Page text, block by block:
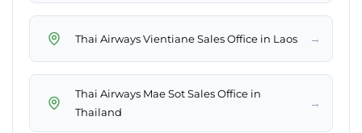
Thai Airways Vientiane Sales Office in Laos →
Thai Airways Mae Sot Sales Office in
Thailand
→